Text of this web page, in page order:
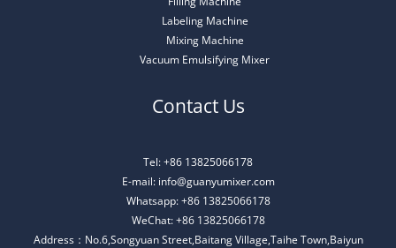
Labeling Machine
Mixing Machine
Vacuum Emulsifying Mixer
Contact Us
Tel: +86 13825066178
E-mail: info@guanyumixer.com
Whatsapp: +86 13825066178
WeChat: +86 13825066178
Address：No.6,Songyuan Street,Baitang Village,Taihe Town,Baiyun